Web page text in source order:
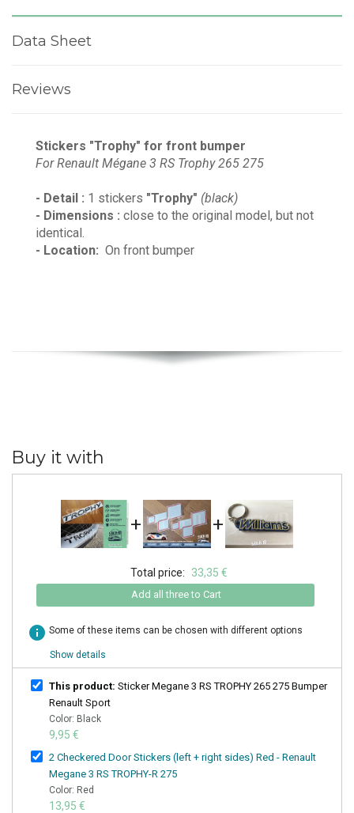
Data Sheet
Reviews
Stickers "Trophy" for front bumper
ForRenault Mégane 3 RS Trophy 265 275
- Detail : 1 stickers "Trophy" (black)
- Dimensions : close to the original model, but not
identical.
- Location: On front bumper
Buy it with
+ +
Total price: 33,35 €
Add all three to Cart
info Some of these items can be chosen with different options
Show details
This product: Sticker Megane 3 RS TROPHY 265 275 Bumper
Renault Sport
Color: Black
9,95 €
2 Checkered Door Stickers (left + right sides) Red - Renault
Megane 3 RS TROPHY-R 275
Color: Red
13,95 €